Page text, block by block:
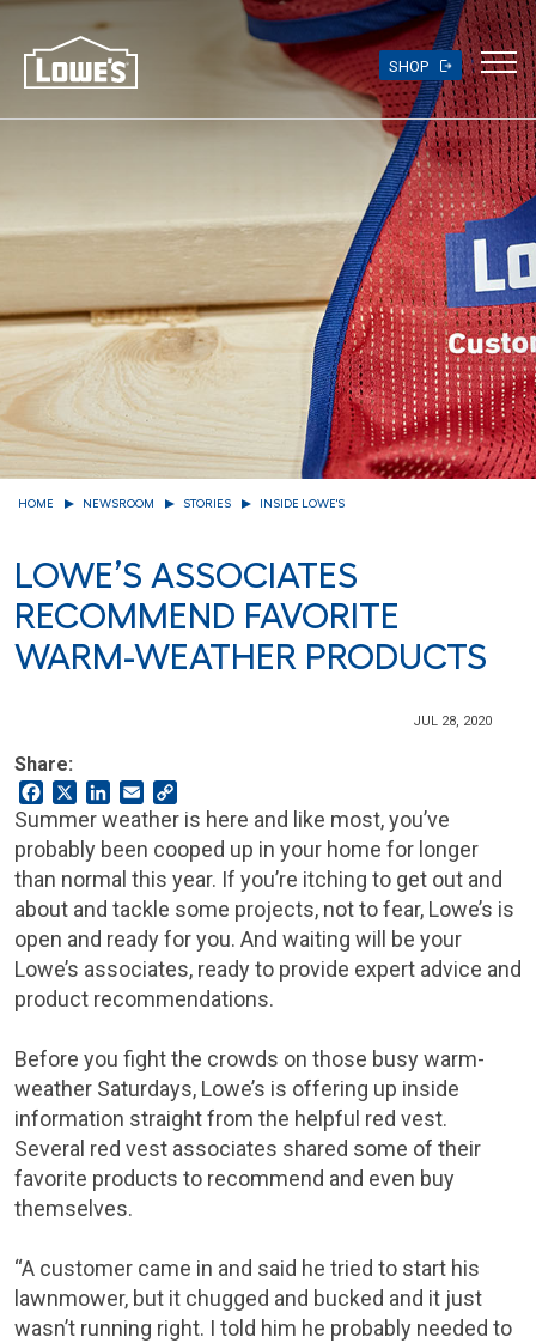
Skip
main
content
SHOP
HOME NEWSROOM STORIES INSIDE LOWE'S
LOWE’S ASSOCIATES
RECOMMEND FAVORITE
WARM-WEATHER PRODUCTS
JUL 28, 2020
Share:
FacebookLinkedIn
Email
Link
Summer weather is here and like most, you’ve
probably been cooped up in your home for longer
than normal this year. If you’re itching to get out and
about and tackle some projects, not to fear, Lowe’s is
open and ready for you. And waiting will be your
Lowe’s associates, ready to provide expert advice and
product recommendations.
Before you fight the crowds on those busy warm-
weather Saturdays, Lowe’s is offering up inside
information straight from the helpful red vest.
Several red vest associates shared some of their
favorite products to recommend and even buy
themselves.
“A customer came in and said he tried to start his
lawnmower, but it chugged and bucked and it just
wasn’t running right. I told him he probably needed to